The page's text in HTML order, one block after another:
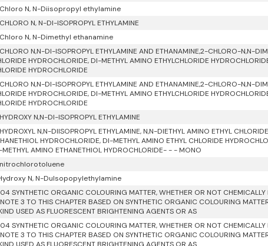
N, N-Diisopropyl ethylamine
N, N-DI-ISOPROPYL ETHYLAMINE
N, N-Dimethyl ethanamine
N,N-DI-ISOPROPYL ETHYLAMINE AND ETHANAMINE,2-CHLORO-N,N-
HYDROCHLORIDE, DI-METHYL AMINO ETHYLCHLORIDE
HYDROCHLORIDE
N,N-DI-ISOPROPYL ETHYLAMINE AND ETHANAMINE,2-CHLORO-N,N-
HYDROCHLORIDE, DI-METHYL AMINO ETHYLCHLORIDE
HYDROCHLORIDE
N,N-DI-ISOPROPYL ETHYLAMINE
N,N-DIISOPROPYL ETHYLAMINE, N,N-DIETHYL AMINO ETHYL
HYDROCHLORIDE, DI-METHYL AMINO ETHYL CHLORIDE
METHYL AMINO ETHANETHIOL HYDROCHLORIDE- - - MONO
N, N-Dulsopopylethylamine
SYNTHETIC ORGANIC COLOURING MATTER, WHETHER OR NOT CHEMICALLY
3 TO THIS CHAPTER BASED ON SYNTHETIC ORGANIC COLOURING
USED AS FLUORESCENT BRIGHTENING AGENTS OR AS
SYNTHETIC ORGANIC COLOURING MATTER, WHETHER OR NOT CHEMICALLY
3 TO THIS CHAPTER BASED ON SYNTHETIC ORGANIC COLOURING